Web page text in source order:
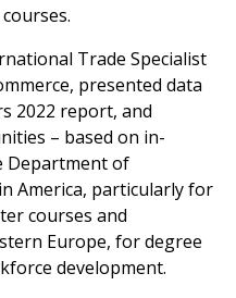
Trade Specialist
presented data
2022 report, and
– based on in-
Department of
America, particularly for
courses and
Europe, for degree
development.